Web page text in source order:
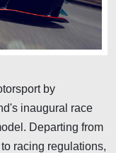
by
inaugural race
Departing from
racing regulations,